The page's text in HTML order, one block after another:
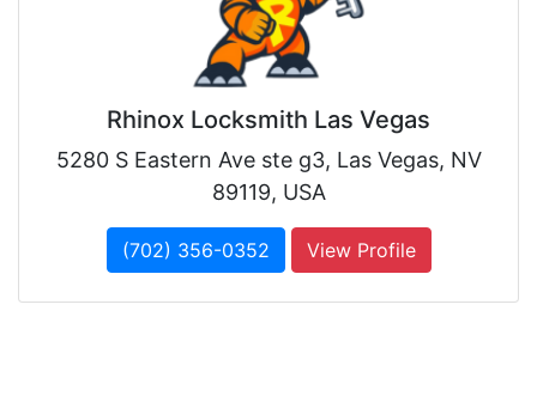
Rhinox Locksmith Las Vegas
5280 S Eastern Ave ste g3, Las Vegas, NV
89119, USA
(702) 356-0352 View Profile